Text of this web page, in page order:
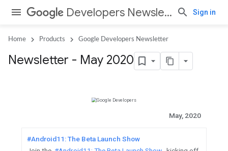
Developers Newsletter Sign in
Home Products Google Developers Newsletter
Newsletter - May 2020